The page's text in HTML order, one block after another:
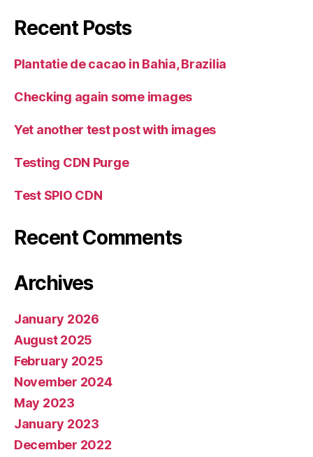
Recent Posts
Plantatie de cacao in Bahia, Brazilia
Checking again some images
Yet another test post with images
Testing CDN Purge
Test SPIO CDN
Recent Comments
Archives
January 2026
August 2025
February 2025
November 2024
May 2023
January 2023
December 2022